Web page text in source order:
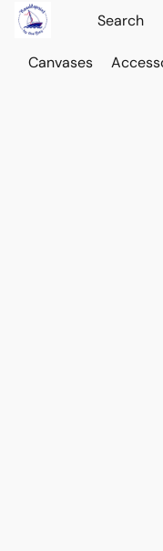
Canvases